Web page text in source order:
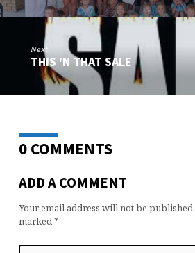
Next
THIS 'N THAT SALE
0 COMMENTS
ADD A COMMENT
Your email address will not be published.
marked*